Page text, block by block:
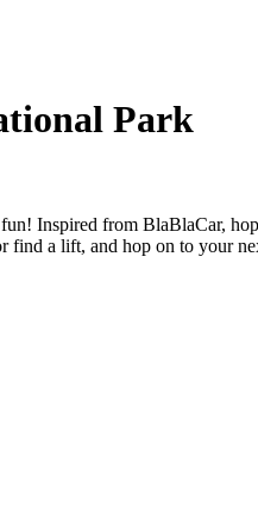
Park
Inspired from BlaBlaCar,
find a lift, and hop on to your